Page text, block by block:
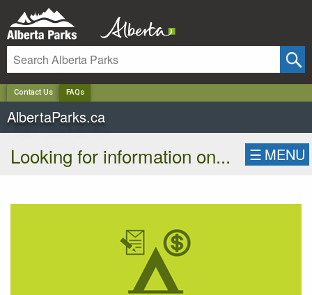
Contact Us FAQs
AlbertaParks.ca
Looking for information on... ☰ MENU